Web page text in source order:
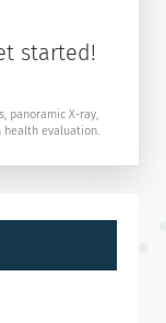
started!
panoramic X-ray,
health evaluation.